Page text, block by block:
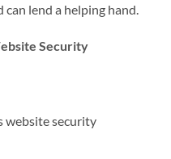
lend a helping hand.
Security
website security